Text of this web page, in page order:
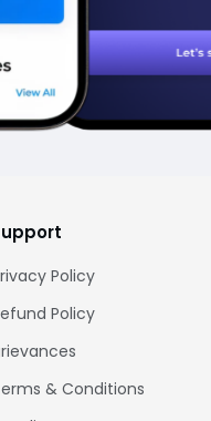
Policy
Policy
& Conditions